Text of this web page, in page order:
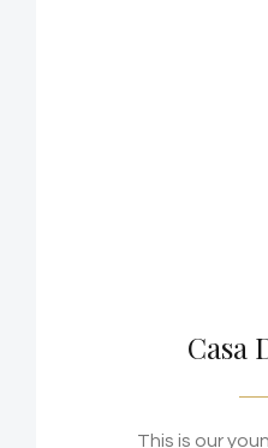
Casa
This is our